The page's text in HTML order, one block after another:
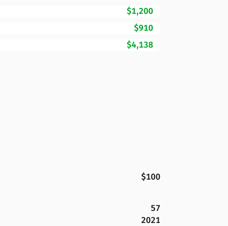
$1,200
$910
$4,138
$100
57
2021